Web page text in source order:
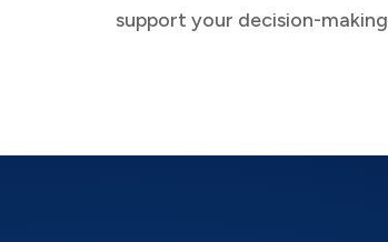
support your decision-making